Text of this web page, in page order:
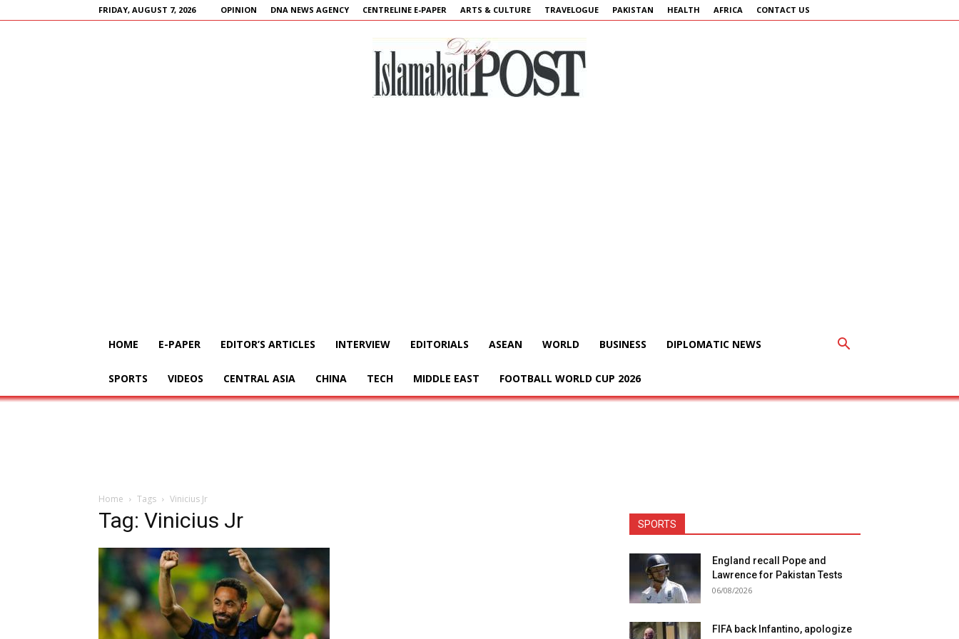
FRIDAY, AUGUST 7, 2026 OPINION DNA NEWS AGENCY CENTRELINE E-PAPER ARTS & CULTURE TRAVELOGUE PAKISTAN HEALTH AFRICA CONTACT US
HOME E-PAPER EDITOR’S ARTICLES INTERVIEW EDITORIALS ASEAN WORLD BUSINESS DIPLOMATIC NEWS
SPORTS VIDEOS CENTRAL ASIA CHINA TECH MIDDLE EAST FOOTBALL WORLD CUP 2026
Home Tags Vinicius Jr
Tag: Vinicius Jr SPORTS
England recall Pope and
Lawrence for Pakistan Tests
06/08/2026
FIFA back Infantino, apologize